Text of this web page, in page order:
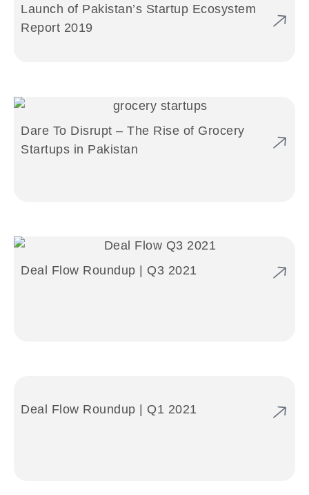
Launch of Pakistan’s Startup Ecosystem
Report 2019
Dare To Disrupt – The Rise of Grocery
Startups in Pakistan
Deal Flow Roundup | Q3 2021
Deal Flow Roundup | Q1 2021